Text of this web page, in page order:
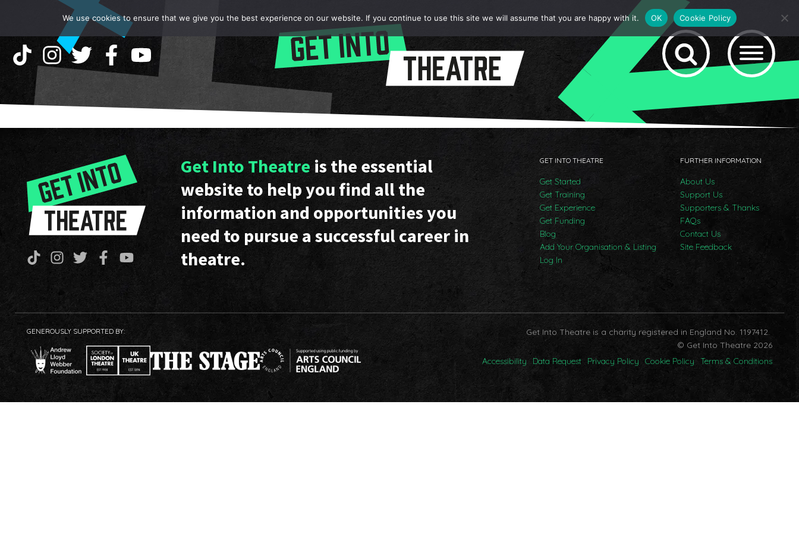
Get Into Theatreis the essential
website to help you find all the
information and opportunities you
need to pursue a successful career in
theatre.
GET INTO THEATRE
Get Started
Get Training
Get Experience
Get Funding
Blog
Add Your Organisation & Listing
Log In
FURTHER INFORMATION
About Us
Support Us
Supporters & Thanks
FAQs
Contact Us
Site Feedback
GENEROUSLY SUPPORTED BY:
Get Into Theatre is a charity registered in England No. 1197412.
© Get Into Theatre 2026
Accessibility
Data Request Privacy Policy Cookie Policy Terms & Conditions
We use cookies to ensure that we give you the best experience on our website. If you continue to use this site we will assume that you are happy with it. OK Cookie Policy